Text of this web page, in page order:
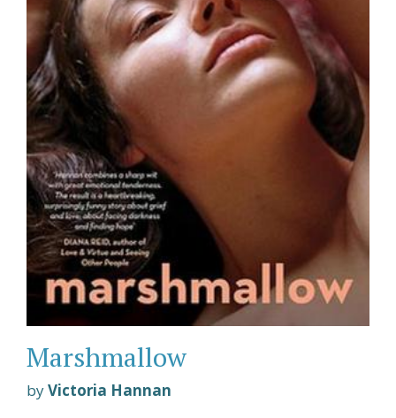
Marshmallow
byVictoria Hannan